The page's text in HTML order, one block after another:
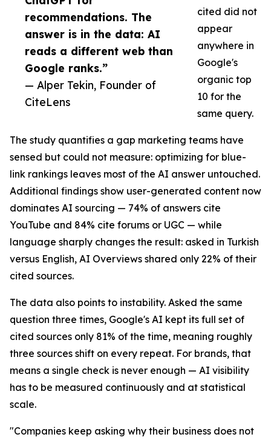
recommendations. The
answer is in the data: AI
reads a different web than
Google ranks.”
— Alper Tekin, Founder of
CiteLens
cited did not
appear
anywhere in
Google's
organic top
10 for the
same query.
The study quantifies a gap marketing teams have
sensed but could not measure: optimizing for blue-
link rankings leaves most of the AI answer untouched.
Additional findings show user-generated content now
dominates AI sourcing — 74% of answers cite
YouTube and 84% cite forums or UGC — while
language sharply changes the result: asked in Turkish
versus English, AI Overviews shared only 22% of their
cited sources.
The data also points to instability. Asked the same
question three times, Google's AI kept its full set of
cited sources only 81% of the time, meaning roughly
three sources shift on every repeat. For brands, that
means a single check is never enough — AI visibility
has to be measured continuously and at statistical
scale.
"Companies keep asking why their business does not